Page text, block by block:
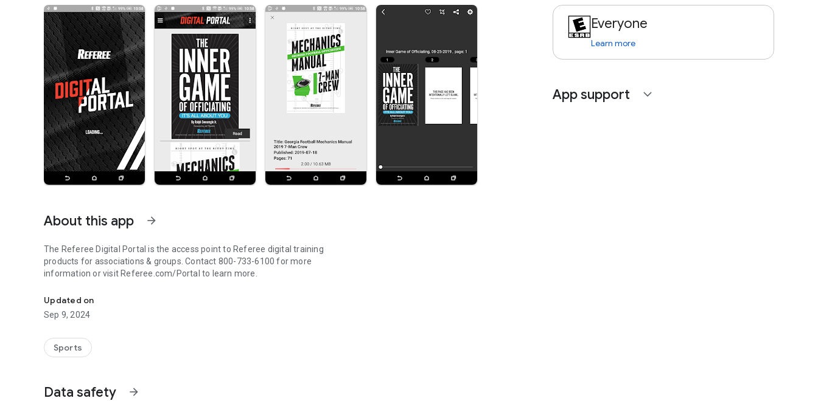
About this app arrow_forward
The Referee Digital Portal is the access point to Referee digital training
products for associations & groups. Contact 800-733-6100 for more
information or visit Referee.com/Portal to learn more.
Updated on
Sep 9, 2024
Sports
Data safety arrow_forward
Everyone
Learn more
App support expand_more